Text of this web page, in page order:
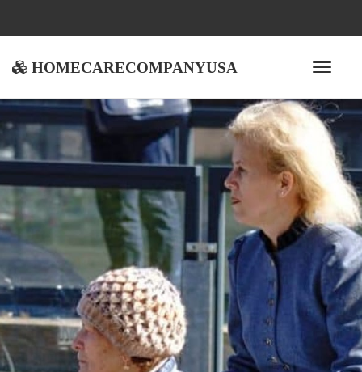
homecarecompanyusa